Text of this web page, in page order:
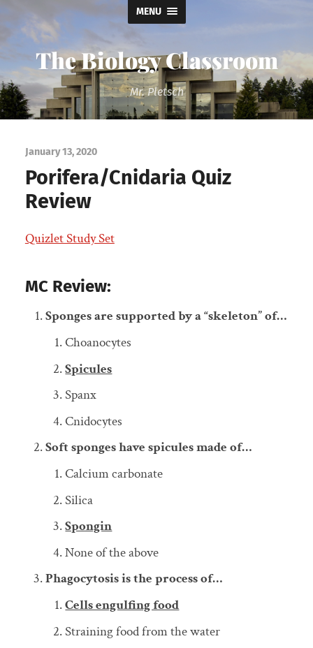
MENU
The Biology Classroom
Mr. Pletsch
January 13, 2020
Porifera/Cnidaria Quiz
Review
Quizlet Study Set
MC Review:
Sponges are supported by a “skeleton” of…
Choanocytes
Spicules
Spanx
Cnidocytes
Soft sponges have spicules made of…
Calcium carbonate
Silica
Spongin
None of the above
Phagocytosis is the process of…
Cells engulfing food
Straining food from the water